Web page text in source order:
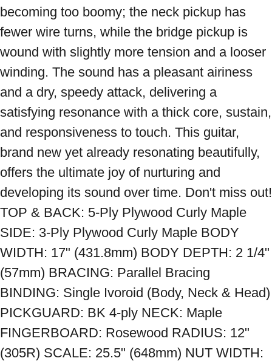
becoming too boomy; the neck pickup has
fewer wire turns, while the bridge pickup is
wound with slightly more tension and a looser
winding. The sound has a pleasant airiness
and a dry, speedy attack, delivering a
satisfying resonance with a thick core, sustain,
and responsiveness to touch. This guitar,
brand new yet already resonating beautifully,
offers the ultimate joy of nurturing and
developing its sound over time. Don't miss out!
TOP & BACK: 5-Ply Plywood Curly Maple
SIDE: 3-Ply Plywood Curly Maple BODY
WIDTH: 17" (431.8mm) BODY DEPTH: 2 1/4"
(57mm) BRACING: Parallel Bracing
BINDING: Single Ivoroid (Body, Neck & Head)
PICKGUARD: BK 4-ply NECK: Maple
FINGERBOARD: Rosewood RADIUS: 12"
(305R) SCALE: 25.5" (648mm) NUT WIDTH: